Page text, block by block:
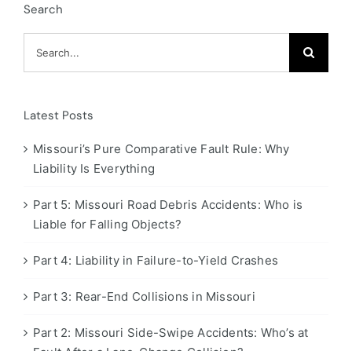
Search
for:
Latest Posts
Missouri’s Pure Comparative Fault Rule: Why
Liability Is Everything
Part 5: Missouri Road Debris Accidents: Who is
Liable for Falling Objects?
Part 4: Liability in Failure-to-Yield Crashes
Part 3: Rear-End Collisions in Missouri
Part 2: Missouri Side-Swipe Accidents: Who’s at